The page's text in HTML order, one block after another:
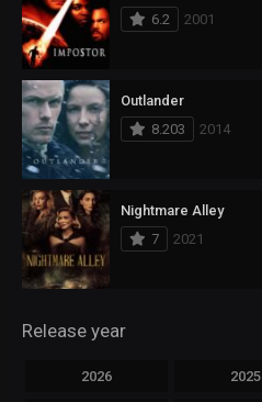
6.2
2001
Outlander
8.203
2014
Nightmare Alley
7
2021
Release year
2026 2025